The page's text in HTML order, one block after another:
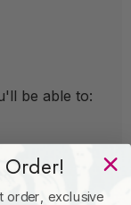
be able to:
Order!
exclusive